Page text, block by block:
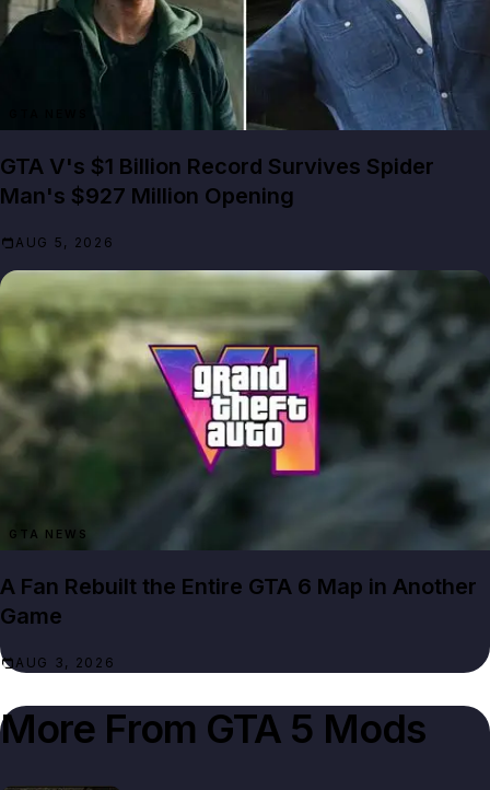
GTA V's $1 Billion Record Survives Spider
Man's $927 Million Opening
AUG 5, 2026
GTA NEWS
A Fan Rebuilt the Entire GTA 6 Map in Another
Game
AUG 3, 2026
More From GTA 5 Mods